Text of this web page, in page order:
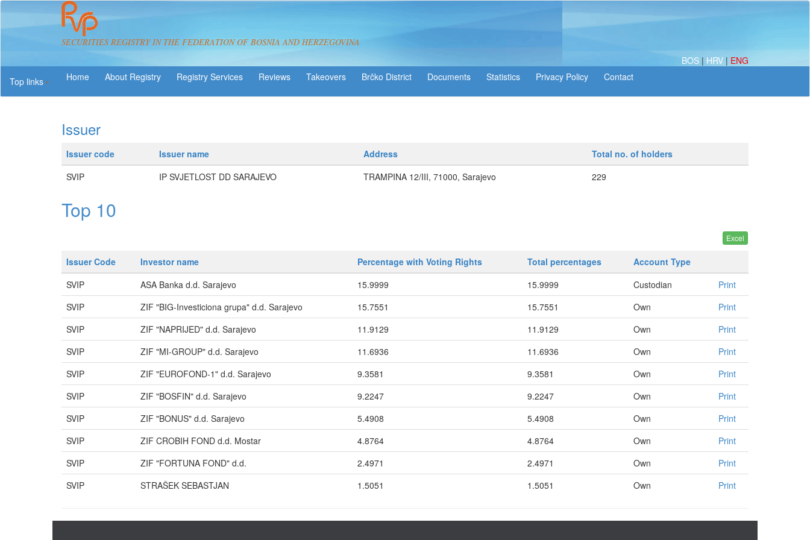
SECURITIES REGISTRY IN THE FEDERATION OF BOSNIA AND HERZEGOVINA
BOS | HRV | ENG
Top links
About Registry Registry Services Reviews Takeovers Brčko District Statistics
Issuer
Issuer code Issuer name Address
Total no. of holders
SVIP
IP SVJETLOST DD SARAJEVO TRAMPINA 12/III, 71000, Sarajevo 229
Top 10
Issuer Code Investor name Percentage with Voting Rights Total percentages
Account Type
SVIP
ASA Banka d.d. Sarajevo 15.9999 15.9999 Custodian
Print
SVIP
ZIF "BIG-Investiciona grupa" d.d. Sarajevo 15.7551 15.7551 Own
Print
SVIP
ZIF "NAPRIJED" d.d. Sarajevo 11.9129 11.9129 Own
Print
SVIP
ZIF "MI-GROUP" d.d. Sarajevo 11.6936 11.6936 Own
Print
SVIP
ZIF "EUROFOND-1" d.d. Sarajevo 9.3581 9.3581 Own
Print
SVIP
ZIF "BOSFIN" d.d. Sarajevo 9.2247 9.2247 Own
Print
SVIP
ZIF "BONUS" d.d. Sarajevo 5.4908 5.4908 Own
Print
SVIP
ZIF CROBIH FOND d.d. Mostar 4.8764 4.8764 Own
Print
SVIP
ZIF "FORTUNA FOND" d.d. 2.4971 2.4971 Own
Print
SVIP
STRAŠEK SEBASTJAN 1.5051 1.5051 Own Print